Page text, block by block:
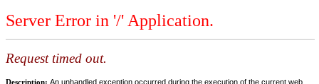
Server Error in '/' Application.
Request timed out.
Description: An unhandled exception occurred during the execution of the current web